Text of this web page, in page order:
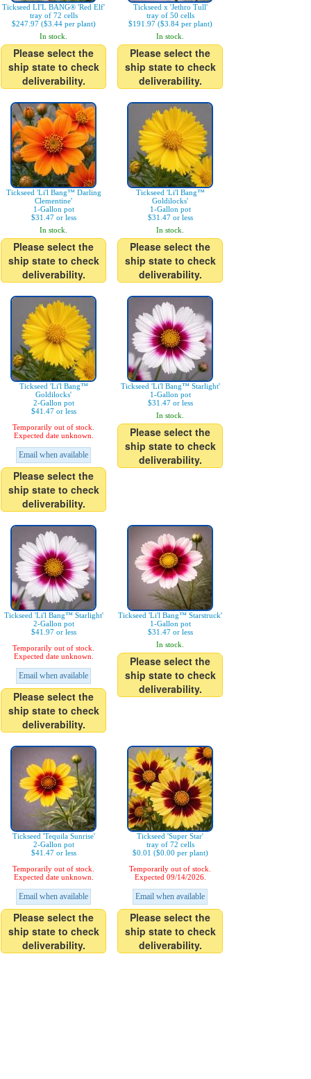
Tickseed LI'L BANG® 'Red Elf'
tray of 72 cells
$247.97 ($3.44 per plant)
In stock.
Please select the
ship state to check
deliverability.
Tickseed x 'Jethro Tull'
tray of 50 cells
$191.97 ($3.84 per plant)
In stock.
Please select the
ship state to check
deliverability.
Tickseed 'Li'l Bang™ Darling
Clementine'
1-Gallon pot
$31.47 or less
In stock.
Please select the
ship state to check
deliverability.
Tickseed 'Li'l Bang™
Goldilocks'
1-Gallon pot
$31.47 or less
In stock.
Please select the
ship state to check
deliverability.
Tickseed 'Li'l Bang™
Goldilocks'
2-Gallon pot
$41.47 or less
Temporarily out of stock.
Expected date unknown.
Email when available
Please select the
ship state to check
deliverability.
Tickseed 'Li'l Bang™ Starlight'
1-Gallon pot
$31.47 or less
In stock.
Please select the
ship state to check
deliverability.
Tickseed 'Li'l Bang™ Starlight'
2-Gallon pot
$41.97 or less
Temporarily out of stock.
Expected date unknown.
Email when available
Please select the
ship state to check
deliverability.
Tickseed 'Li'l Bang™ Starstruck'
1-Gallon pot
$31.47 or less
In stock.
Please select the
ship state to check
deliverability.
Tickseed 'Tequila Sunrise'
2-Gallon pot
$41.47 or less
Temporarily out of stock.
Expected date unknown.
Email when available
Please select the
ship state to check
deliverability.
Tickseed 'Super Star'
tray of 72 cells
$0.01 ($0.00 per plant)
Temporarily out of stock.
Expected 09/14/2026.
Email when available
Please select the
ship state to check
deliverability.